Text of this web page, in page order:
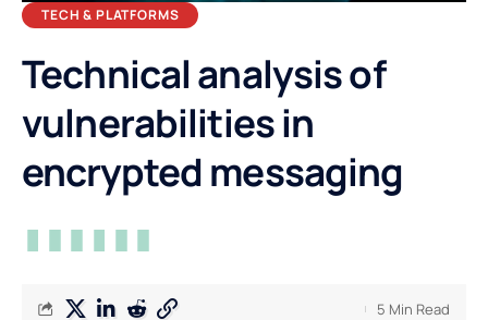
TECH & PLATFORMS
Technical analysis of
vulnerabilities in
encrypted messaging
5 Min Read